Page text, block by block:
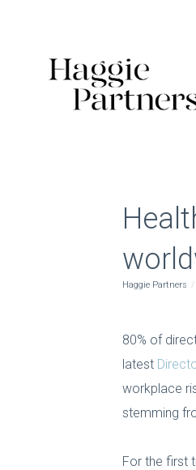
Haggie Partners
80% of
latest
workplace
stemming
For the first